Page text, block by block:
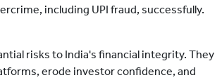
including UPI fraud, successfully.
risks to India's financial integrity. They
erode investor confidence, and